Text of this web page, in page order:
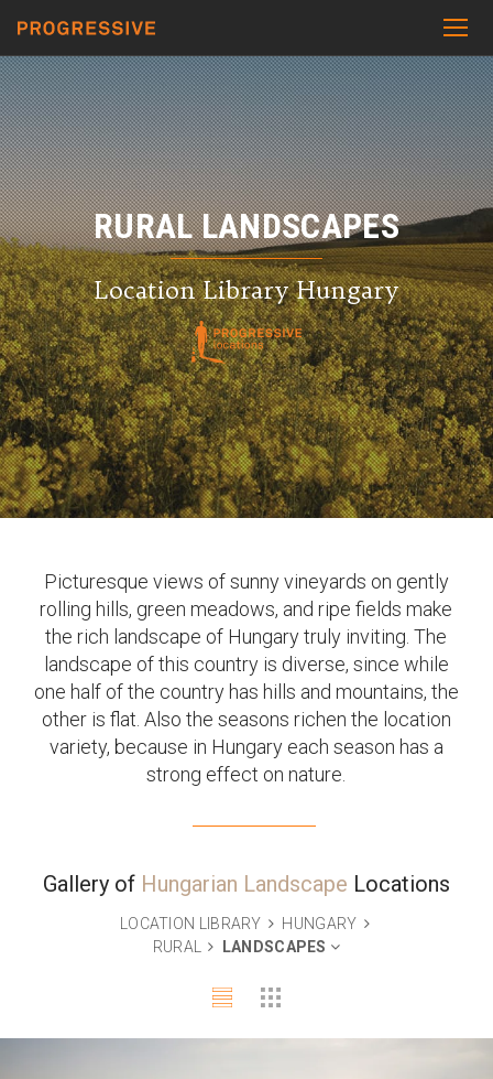
RURAL LANDSCAPES
Location Library Hungary
Picturesque views of sunny vineyards on gently
rolling hills, green meadows, and ripe fields make
the rich landscape of Hungary truly inviting. The
landscape of this country is diverse, since while
one half of the country has hills and mountains, the
other is flat. Also the seasons richen the location
variety, because in Hungary each season has a
strong effect on nature.
Gallery of Hungarian Landscape Locations
LOCATION LIBRARY
HUNGARY
RURAL
LANDSCAPES